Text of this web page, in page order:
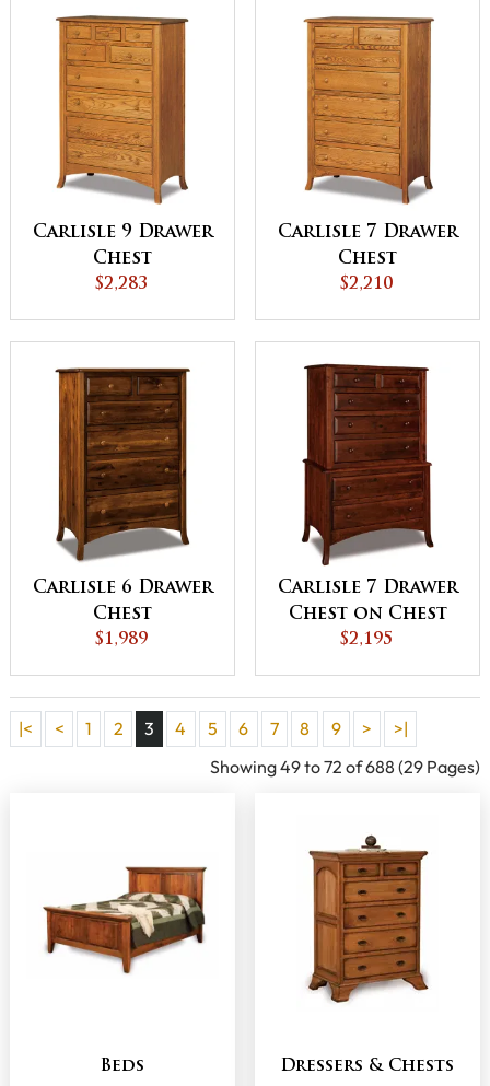
Carlisle 9 Drawer
Chest
$2,283
Carlisle 7 Drawer
Chest
$2,210
Carlisle 6 Drawer
Chest
$1,989
Carlisle 7 Drawer
Chest on Chest
$2,195
|< < 1 2 3 4 5 6 7 8 9 >
>|
Showing 49 to 72 of 688 (29 Pages)
Beds Dressers & Chests